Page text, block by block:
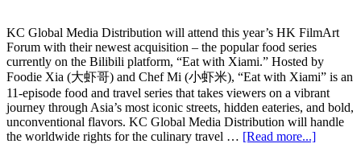
KC Global Media Distribution will attend this year’s HK FilmArt
Forum with their newest acquisition – the popular food series
currently on the Bilibili platform, “Eat with Xiami.” Hosted by
Foodie Xia (大虾哥) and Chef Mi (小虾米), “Eat with Xiami” is an
11-episode food and travel series that takes viewers on a vibrant
journey through Asia’s most iconic streets, hidden eateries, and bold,
unconventional flavors. KC Global Media Distribution will handle
the worldwide rights for the culinary travel … [Read more...]about